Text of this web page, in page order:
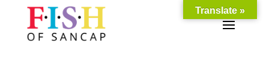
Translate »